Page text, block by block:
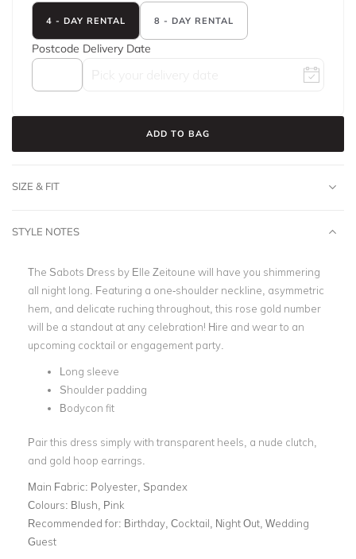
4 - DAY RENTAL 8 - DAY RENTAL
Postcode Delivery Date
ADD TO BAG
SIZE & FIT
STYLE NOTES
The Sabots Dress by Elle Zeitoune will have you shimmering
all night long. Featuring a one-shoulder neckline, asymmetric
hem, and delicate ruching throughout, this rose gold number
will be a standout at any celebration! Hire and wear to an
upcoming cocktail or engagement party.
Long sleeve
Shoulder padding
Bodycon fit
Pair this dress simply with transparent heels, a nude clutch,
and gold hoop earrings.
Main Fabric: Polyester, Spandex
Colours: Blush, Pink
Recommended for: Birthday, Cocktail, Night Out, Wedding
Guest